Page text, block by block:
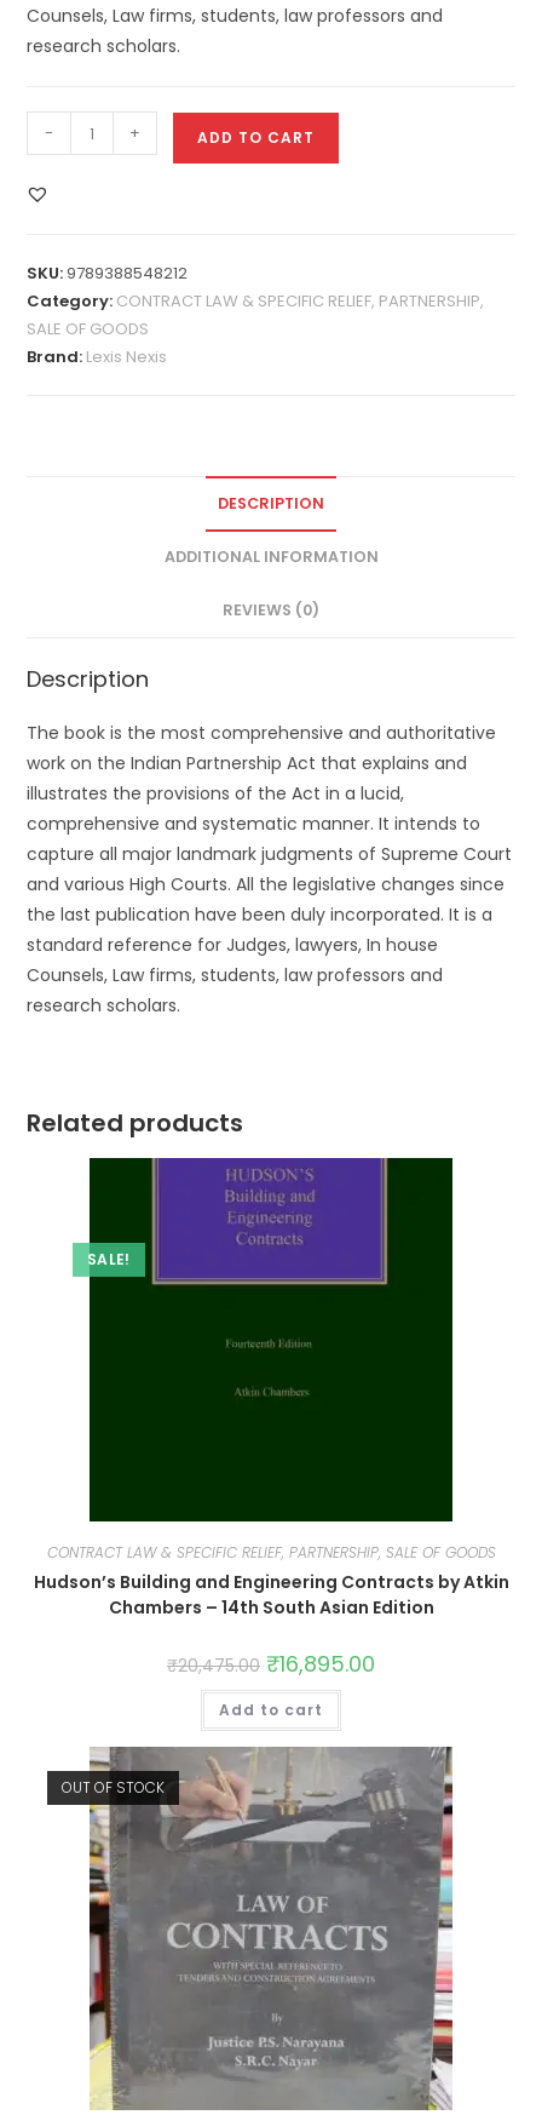
Counsels, Law firms, students, law professors and
research scholars.
- + ADD TO CART
SKU:9789388548212
Category: CONTRACT LAW & SPECIFIC RELIEF, PARTNERSHIP,
SALE OF GOODS
Brand: Lexis Nexis
DESCRIPTION
ADDITIONAL INFORMATION
REVIEWS (0)
Description
The book is the most comprehensive and authoritative
work on the Indian Partnership Act that explains and
illustrates the provisions of the Act in a lucid,
comprehensive and systematic manner. It intends to
capture all major landmark judgments of Supreme Court
and various High Courts. All the legislative changes since
the last publication have been duly incorporated. It is a
standard reference for Judges, lawyers, In house
Counsels, Law firms, students, law professors and
research scholars.
Related products
SALE!
CONTRACT LAW & SPECIFIC RELIEF, PARTNERSHIP, SALE OF GOODS
Hudson’s Building and Engineering Contracts by Atkin
Chambers – 14th South Asian Edition
₹20,475.00 ₹16,895.00
Add to cart
OUT OF STOCK